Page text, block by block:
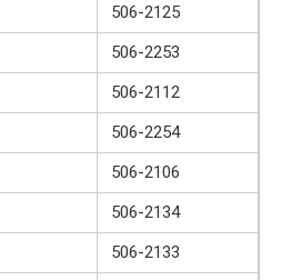
506-2125
506-2253
506-2112
506-2254
506-2106
506-2134
506-2133